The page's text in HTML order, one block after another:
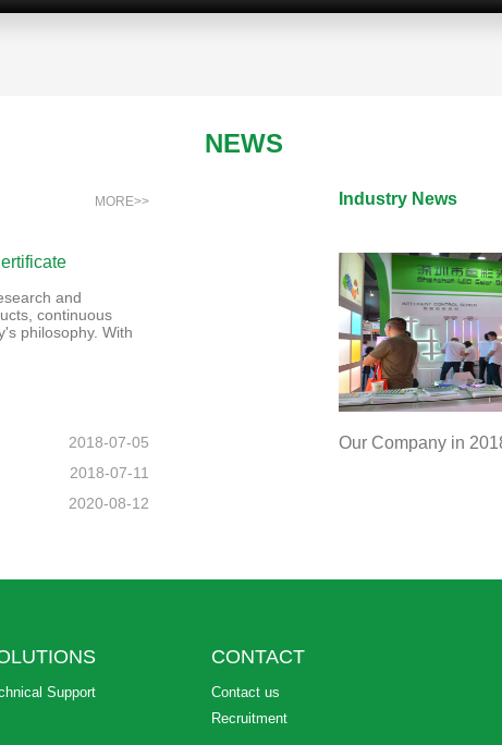
NEWS
MORE>>
and
continuous
philosophy. With
2018-07-05
2018-07-11
2020-08-12
Industry News
Our Company in
Support
CONTACT
Contact us
Recruitment